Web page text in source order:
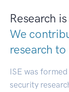
Research
We
research to
ISE was
security